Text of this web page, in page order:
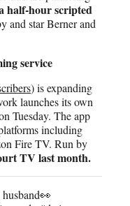
half-hour scripted
and star Berner and
service
) is expanding
launches its own
Tuesday. The app
including
Fire TV. Run by
TV last month.